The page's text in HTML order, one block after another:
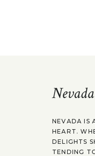
NEVADA IS
HEART.
DELIGHTS
TENDING